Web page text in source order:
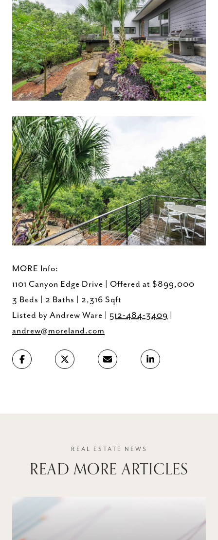
MORE Info:
1101 Canyon Edge Drive | Offered at $899,000
3 Beds | 2 Baths | 2,316 Sqft
Listed by Andrew Ware | 512-484-3409
andrew@moreland.com
READ MORE ARTICLES